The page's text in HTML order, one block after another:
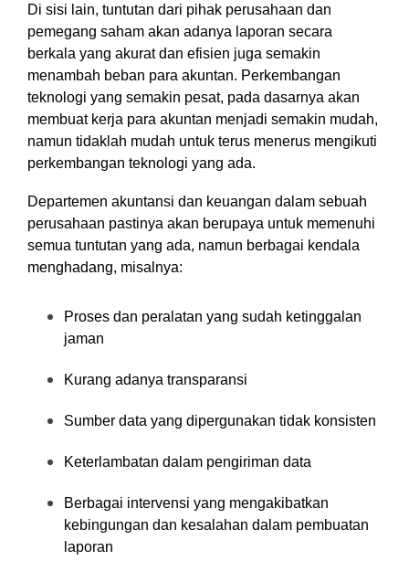
Di sisi lain, tuntutan dari pihak perusahaan dan
pemegang saham akan adanya laporan secara
berkala yang akurat dan efisien juga semakin
menambah beban para akuntan. Perkembangan
teknologi yang semakin pesat, pada dasarnya akan
membuat kerja para akuntan menjadi semakin mudah,
namun tidaklah mudah untuk terus menerus mengikuti
perkembangan teknologi yang ada.
Departemen akuntansi dan keuangan dalam sebuah
perusahaan pastinya akan berupaya untuk memenuhi
semua tuntutan yang ada, namun berbagai kendala
menghadang, misalnya:
Proses dan peralatan yang sudah ketinggalan
jaman
Kurang adanya transparansi
Sumber data yang dipergunakan tidak konsisten
Keterlambatan dalam pengiriman data
Berbagai intervensi yang mengakibatkan
kebingungan dan kesalahan dalam pembuatan
laporan